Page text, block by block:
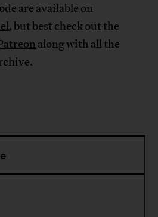
are available on
, but best check out the
along with all the